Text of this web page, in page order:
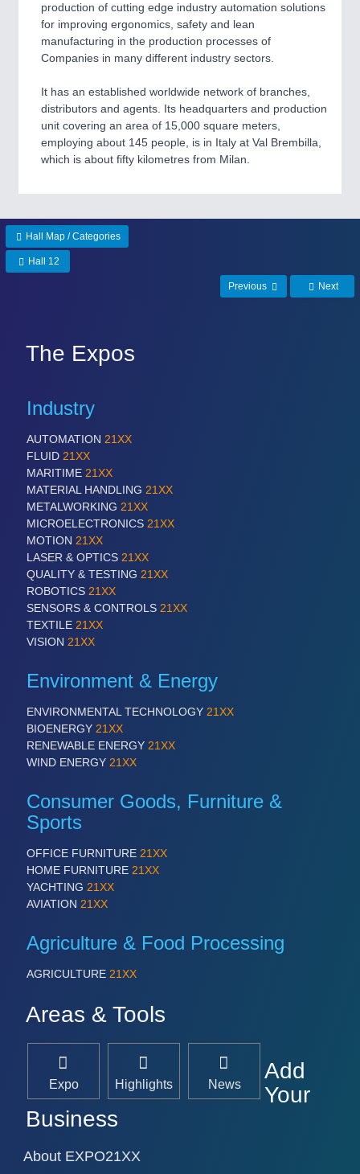
SENSORS & CONTROLS 21XX
Processing & Motion Sensors
VISION 21XX
Cameras & Vision Components
All Industry Categories
FLUID 21XX
MARITIME 21XX
MATERIAL HANDLING 21XX
MICROELECTRONICS 21XX
QUALITY & TESTING 21XX
TEXTILE 21XX
VISION 21XX
production of cutting edge industry automation solutions
for improving ergonomics, safety and lean
manufacturing in the production processes of
Companies in many different industry sectors.
It has an established worldwide network of branches,
distributors and agents. Its headquarters and production
unit covering an area of 15,000 square meters,
employing about 145 people, is in Italy at Val Brembilla,
which is about fifty kilometres from Milan.
Hall Map / Categories
Hall 12
Previous Next
The Expos
Industry
AUTOMATION 21XX
FLUID 21XX
MARITIME 21XX
MATERIAL HANDLING 21XX
METALWORKING 21XX
MICROELECTRONICS 21XX
MOTION 21XX
LASER & OPTICS 21XX
QUALITY & TESTING 21XX
ROBOTICS 21XX
SENSORS & CONTROLS 21XX
TEXTILE 21XX
VISION 21XX
Environment & Energy
ENVIRONMENTAL TECHNOLOGY 21XX
BIOENERGY 21XX
RENEWABLE ENERGY 21XX
WIND ENERGY 21XX
Consumer Goods, Furniture &
Sports
OFFICE FURNITURE 21XX
HOME FURNITURE 21XX
YACHTING 21XX
AVIATION 21XX
Agriculture & Food Processing
AGRICULTURE 21XX
Areas & Tools
Expo Highlights News
Add
Your
Business
About EXPO21XX